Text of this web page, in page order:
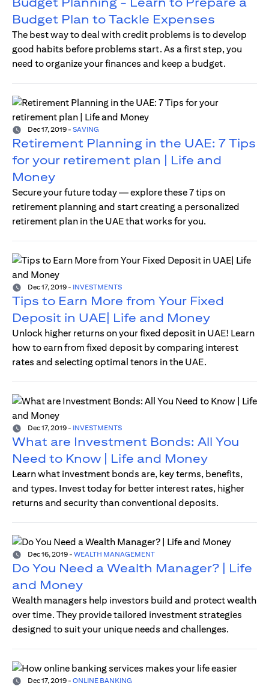
Budget Plan to Tackle Expenses
The best way to deal with credit problems is to develop
good habits before problems start. As a first step, you
need to organize your finances and keep a budget.
Dec 17, 2019 - SAVING
Retirement Planning in the UAE: 7 Tips
for your retirement plan | Life and
Money
Secure your future today — explore these 7 tips on
retirement planning and start creating a personalized
retirement plan in the UAE that works for you.
Dec 17, 2019 - INVESTMENTS
Tips to Earn More from Your Fixed
Deposit in UAE| Life and Money
Unlock higher returns on your fixed deposit in UAE! Learn
how to earn from fixed deposit by comparing interest
rates and selecting optimal tenors in the UAE.
Dec 17, 2019 - INVESTMENTS
What are Investment Bonds: All You
Need to Know | Life and Money
Learn what investment bonds are, key terms, benefits,
and types. Invest today for better interest rates, higher
returns and security than conventional deposits.
Dec 16, 2019 - WEALTH MANAGEMENT
Do You Need a Wealth Manager? | Life
and Money
Wealth managers help investors build and protect wealth
over time. They provide tailored investment strategies
designed to suit your unique needs and challenges.
Dec 17, 2019 - ONLINE BANKING